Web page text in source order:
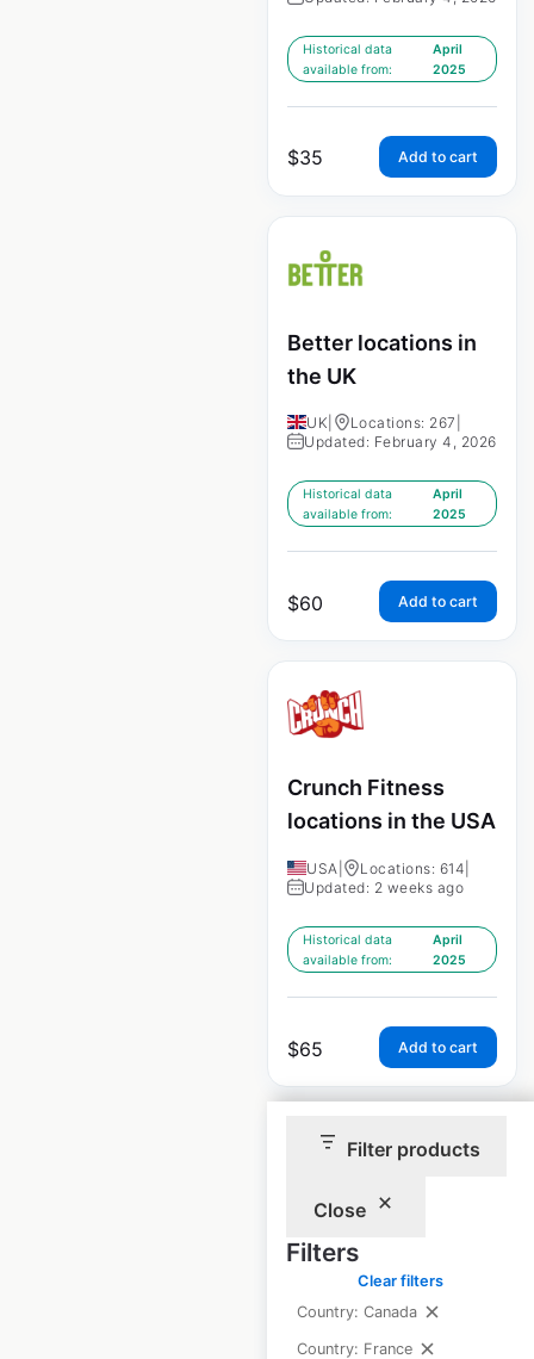
Filter products
Close
Filters
Clear filters
Country: Canada
Country: France
Historical data
available from:
April
2025
$35 Add to cart
Better locations in
the UK
UK Locations: 267
Updated: February 4, 2026
Historical data
available from:
April
2025
$60 Add to cart
Crunch Fitness
locations in the USA
USA Locations: 614
Updated: 2 weeks ago
Historical data
available from:
April
2025
$65 Add to cart
in the USA
USA| Locations: 91